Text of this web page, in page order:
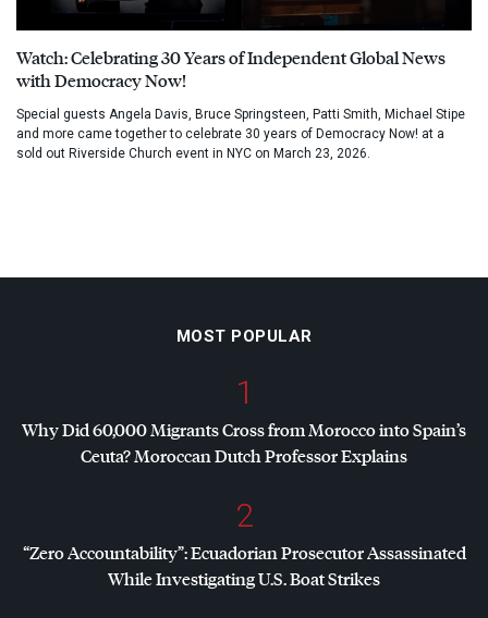
Watch: Celebrating 30 Years of Independent Global News
with Democracy Now!
Special guests Angela Davis, Bruce Springsteen, Patti Smith, Michael Stipe
and more came together to celebrate 30 years of Democracy Now! at a
sold out Riverside Church event in NYC on March 23, 2026.
MOST POPULAR
1
Why Did 60,000 Migrants Cross from Morocco into Spain’s
Ceuta? Moroccan Dutch Professor Explains
2
“Zero Accountability”: Ecuadorian Prosecutor Assassinated
While Investigating U.S. Boat Strikes